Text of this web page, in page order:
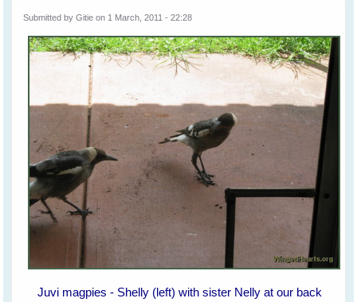
Submitted byGitie on 1 March, 2011 - 22:28
Juvi magpies - Shelly (left) with sister Nelly at our back